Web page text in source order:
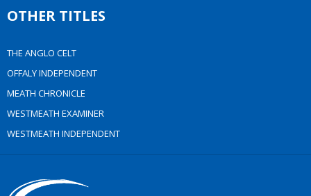
OTHER TITLES
THE ANGLO CELT
OFFALY INDEPENDENT
MEATH CHRONICLE
WESTMEATH EXAMINER
WESTMEATH INDEPENDENT